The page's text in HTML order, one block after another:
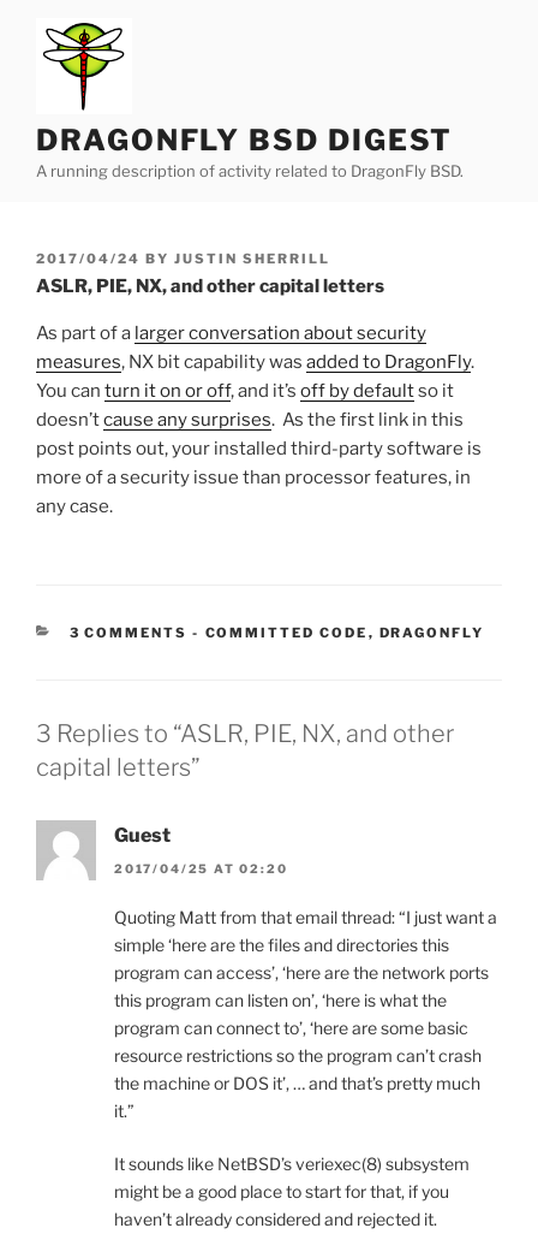
content
DRAGONFLY BSD DIGEST
A running description of activity related to DragonFly BSD.
POSTED
ON
2017/04/24 BY JUSTIN SHERRILL
ASLR, PIE, NX, and other capital letters
As part of a larger conversation about security
measures, NX bit capability was added to DragonFly.
You can turn it on or off, and it’s off by defaultso it
doesn’tcause any surprises. As the first link in this
post points out, your installed third-party software is
more of a security issue than processor features, in
any case.
3 COMMENTS - CATEGORIES:
COMMITTED CODE , DRAGONFLY
3 Replies to “ASLR, PIE, NX, and other
capital letters”
Guest
2017/04/25 AT 02:20
Quoting Matt from that email thread: “I just want a
simple ‘here are the files and directories this
program can access’, ‘here are the network ports
this program can listen on’, ‘here is what the
program can connect to’, ‘here are some basic
resource restrictions so the program can’t crash
the machine or DOS it’, … and that’s pretty much
it.”
It sounds like NetBSD’s veriexec(8) subsystem
might be a good place to start for that, if you
haven’t already considered and rejected it.